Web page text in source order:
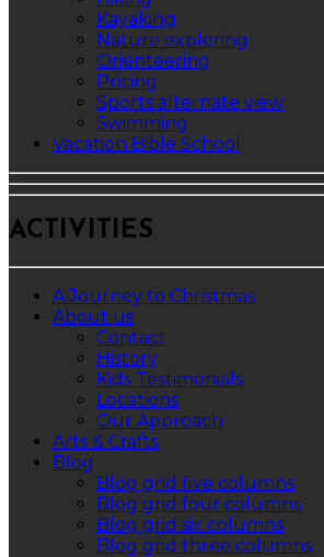
Kayaking
Nature exploring
Orienteering
Pricing
Sports alternate view
Swimming
Vacation Bible School
ACTIVITIES
A Journey to Christmas
About us
Contact
History
Kids Testimonials
Locations
Our Approach
Arts & Crafts
Blog
Blog grid five columns
Blog grid four columns
Blog grid six columns
Blog grid three columns